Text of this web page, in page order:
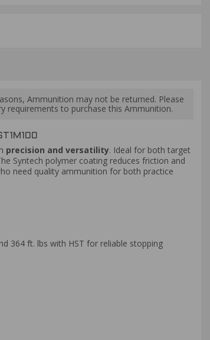
Ammunition may not be returned. Please
requirements to purchase this Ammunition.
precision and versatility. Ideal for both target
Syntech polymer coating reduces friction and
need quality ammunition for both practice
364 ft. lbs with HST for reliable stopping